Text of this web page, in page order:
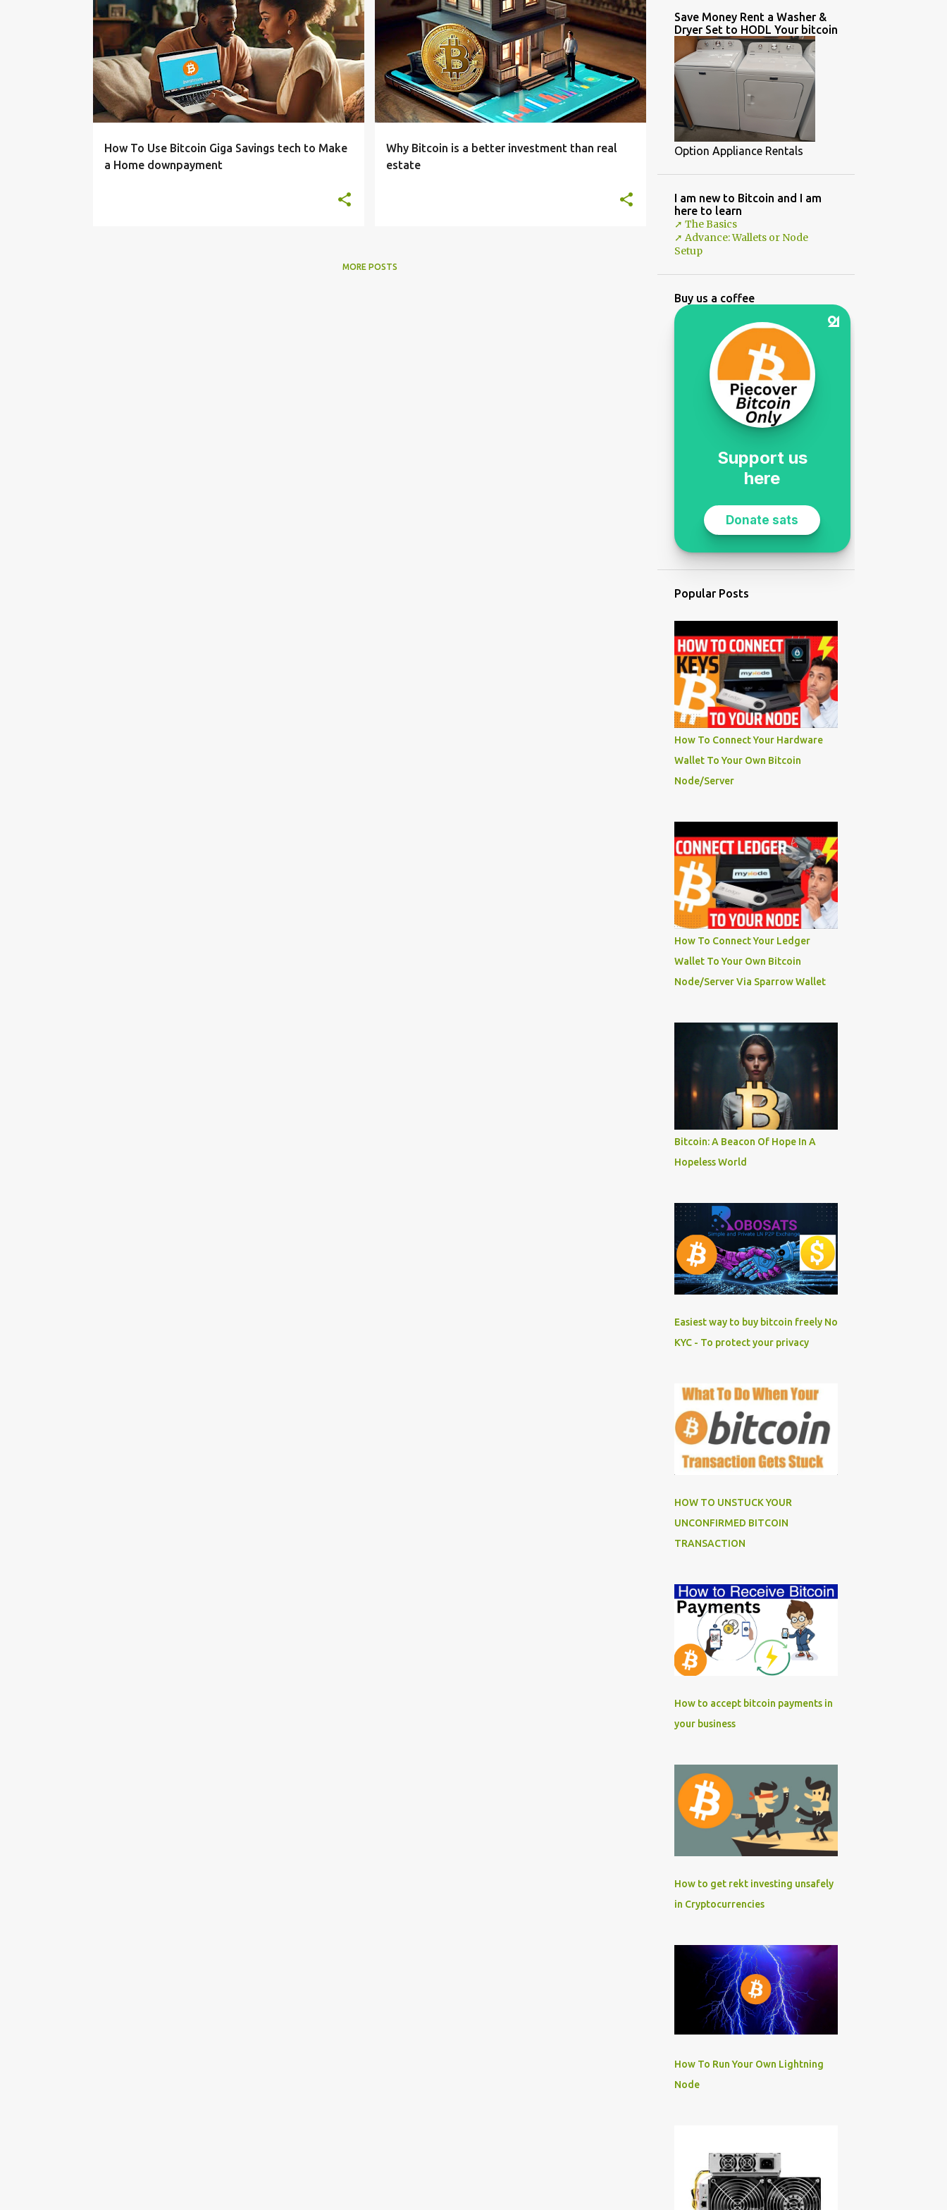
P
o
s
t
s
How To Use Bitcoin Giga Savings tech to Make
a Home downpayment
Why Bitcoin is a better investment than real
estate
MORE POSTS
Save Money Rent a Washer &
Dryer Set to HODL Your bitcoin
Option Appliance Rentals
I am new to Bitcoin and I am
here to learn
➚ The Basics
➚ Advance: Wallets or Node
Setup
Buy us a coffee
Popular Posts
How To Connect Your Hardware
Wallet To Your Own Bitcoin
Node/Server
How To Connect Your Ledger
Wallet To Your Own Bitcoin
Node/Server Via Sparrow Wallet
Bitcoin: A Beacon Of Hope In A
Hopeless World
Easiest way to buy bitcoin freely No
KYC - To protect your privacy
HOW TO UNSTUCK YOUR
UNCONFIRMED BITCOIN
TRANSACTION
How to accept bitcoin payments in
your business
How to get rekt investing unsafely
in Cryptocurrencies
How To Run Your Own Lightning
Node